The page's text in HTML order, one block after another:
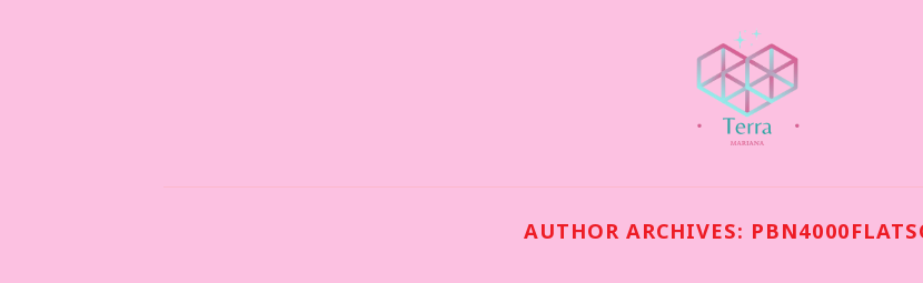
AUTHOR ARCHIVES: